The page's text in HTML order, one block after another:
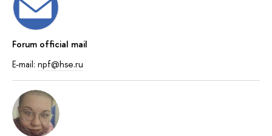
Forum official mail
E-mail: npf@hse.ru